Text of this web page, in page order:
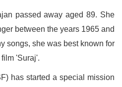
passed away aged 89. She
between the years 1965 and
songs, she was best known for
'Suraj'.
has started a special mission